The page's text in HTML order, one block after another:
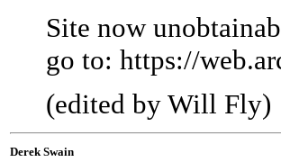
Site now
go to: https://
(edited by Will Fly)
Derek Swain